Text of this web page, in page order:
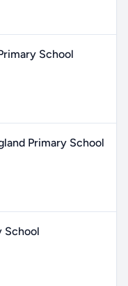
School
Primary School
School